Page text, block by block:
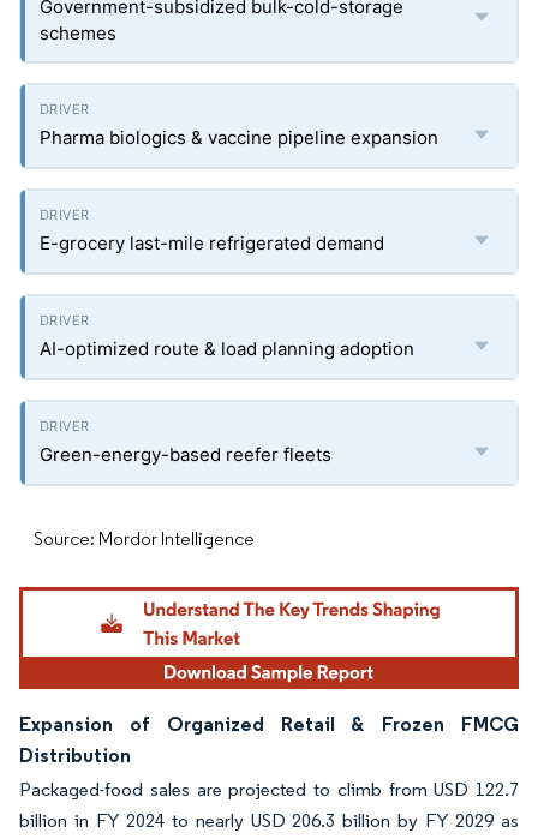
Government-subsidized bulk-cold-storage
schemes
Pharma biologics & vaccine pipeline expansion
E-grocery last-mile refrigerated demand
AI-optimized route & load planning adoption
Green-energy-based reefer fleets
Source: Mordor Intelligence
Expansion of Organized Retail & Frozen FMCG
Distribution
Packaged-food sales are projected to climb from USD 122.7
billion in FY 2024 to nearly USD 206.3 billion by FY 2029 as